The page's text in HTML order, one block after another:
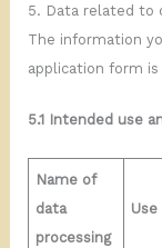
5. Data related to
The information
application form
5.1 Intended use
Name of
data
processing